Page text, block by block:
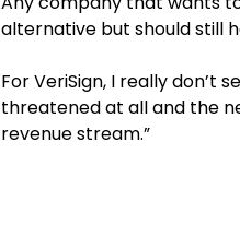
alternative but should still
For VeriSign, I really don’t
threatened at all and the
revenue stream.”